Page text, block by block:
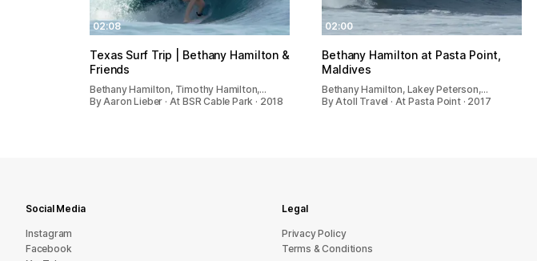
02:08
Texas Surf Trip | Bethany Hamilton &
Friends
Bethany Hamilton, Timothy Hamilton,…
By Aaron Lieber · At BSR Cable Park · 2018
02:00
Bethany Hamilton at Pasta Point,
Maldives
Bethany Hamilton, Lakey Peterson,…
By Atoll Travel · At Pasta Point · 2017
Social Media
Instagram
Facebook
Legal
Privacy Policy
Terms & Conditions